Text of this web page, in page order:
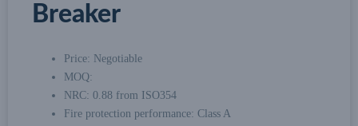
Breaker
Price: Negotiable
MOQ:
NRC: 0.88 from ISO354
Fire protection performance: Class A